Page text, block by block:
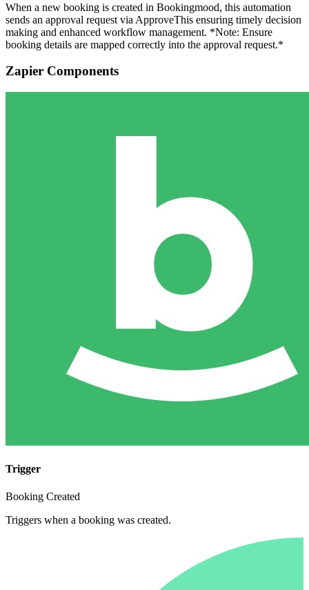
When a new booking is created in Bookingmood, this automation
sends an approval request via ApproveThis ensuring timely decision
making and enhanced workflow management. *Note: Ensure
booking details are mapped correctly into the approval request.*
Zapier Components
Trigger
Booking Created
Triggers when a booking was created.